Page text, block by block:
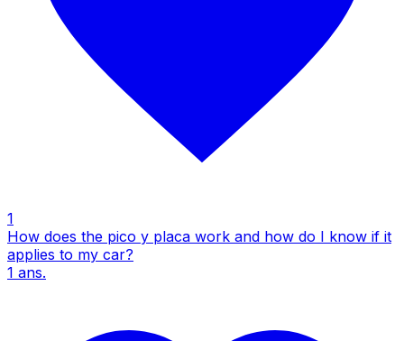
1
How does the pico y placa work and how do I know if it
applies to my car?
1 ans.